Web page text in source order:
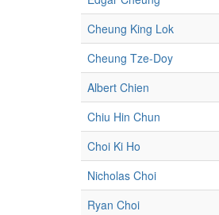
Cheung King Lok
Cheung Tze-Doy
Albert Chien
Chiu Hin Chun
Choi Ki Ho
Nicholas Choi
Ryan Choi